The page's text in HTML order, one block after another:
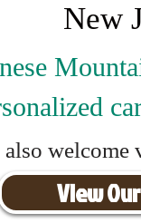
New
welcome
View